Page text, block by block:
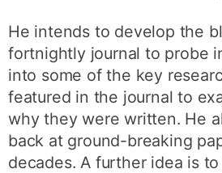
He intends to develop the
fortnightly journal to probe
into some of the key
featured in the journal to
why they were written. He
back at ground-breaking
decades. A further idea is